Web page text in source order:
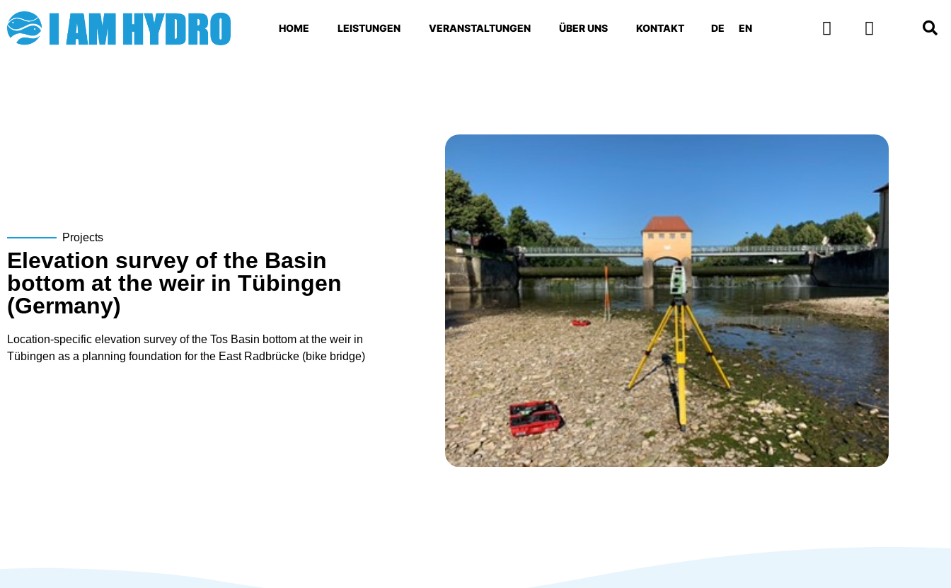
HOME LEISTUNGEN VERANSTALTUNGEN ÜBER UNS KONTAKT DE EN
Projects
Elevation survey of the Basin
bottom at the weir in Tübingen
(Germany)
Location-specific elevation survey of the Tos Basin bottom at the weir in
Tübingen as a planning foundation for the East Radbrücke (bike bridge)